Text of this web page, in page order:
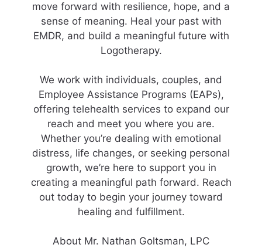
move forward with resilience, hope, and a
sense of meaning. Heal your past with
EMDR, and build a meaningful future with
Logotherapy.
We work with individuals, couples, and
Employee Assistance Programs (EAPs),
offering telehealth services to expand our
reach and meet you where you are.
Whether you’re dealing with emotional
distress, life changes, or seeking personal
growth, we’re here to support you in
creating a meaningful path forward. Reach
out today to begin your journey toward
healing and fulfillment.
About Mr. Nathan Goltsman, LPC